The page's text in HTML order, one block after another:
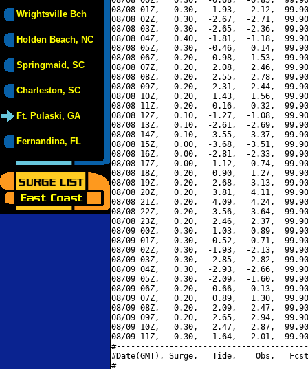
Wrightsville Bch
Holden Beach, NC
Springmaid, SC
Charleston, SC
Ft. Pulaski, GA
Fernandina, FL
08/08 01Z,   0.30,  -1.93,  -2.12,
08/08 02Z,   0.30,  -2.67,  -2.71,
08/08 03Z,   0.30,  -2.65,  -2.36,
08/08 04Z,   0.40,  -1.81,  -1.18,
08/08 05Z,   0.30,  -0.46,   0.14,
08/08 06Z,   0.20,   0.98,   1.53,
08/08 07Z,   0.20,   2.08,   2.46,
08/08 08Z,   0.20,   2.55,   2.78,
08/08 09Z,   0.20,   2.31,   2.44,
08/08 10Z,   0.20,   1.43,   1.56,
08/08 11Z,   0.20,   0.16,   0.32,
08/08 12Z,   0.10,  -1.27,  -1.08,
08/08 13Z,   0.10,  -2.61,  -2.69,
08/08 14Z,   0.10,  -3.55,  -3.37,
08/08 15Z,   0.00,  -3.68,  -3.51,
08/08 16Z,   0.00,  -2.81,  -2.33,
08/08 17Z,   0.00,  -1.12,  -0.74,
08/08 18Z,   0.20,   0.90,   1.27,
08/08 19Z,   0.20,   2.68,   3.13,
08/08 20Z,   0.20,   3.81,   4.11,
08/08 21Z,   0.20,   4.09,   4.24,
08/08 22Z,   0.20,   3.56,   3.64,
08/08 23Z,   0.20,   2.46,   2.37,
08/09 00Z,   0.30,   1.03,   0.89,
08/09 01Z,   0.30,  -0.52,  -0.71,
08/09 02Z,   0.30,  -1.93,  -2.13,
08/09 03Z,   0.30,  -2.85,  -2.82,
08/09 04Z,   0.30,  -2.93,  -2.66,
08/09 05Z,   0.30,  -2.09,  -1.60,
08/09 06Z,   0.20,  -0.66,  -0.13,
08/09 07Z,   0.20,   0.89,   1.30,
08/09 08Z,   0.20,   2.09,   2.47,
08/09 09Z,   0.20,   2.65,   2.94,
08/09 10Z,   0.30,   2.47,   2.87,
08/09 11Z,   0.30,   1.64,   2.01,
#Date(GMT), Surge,   Tide,    Obs,   Fcst,